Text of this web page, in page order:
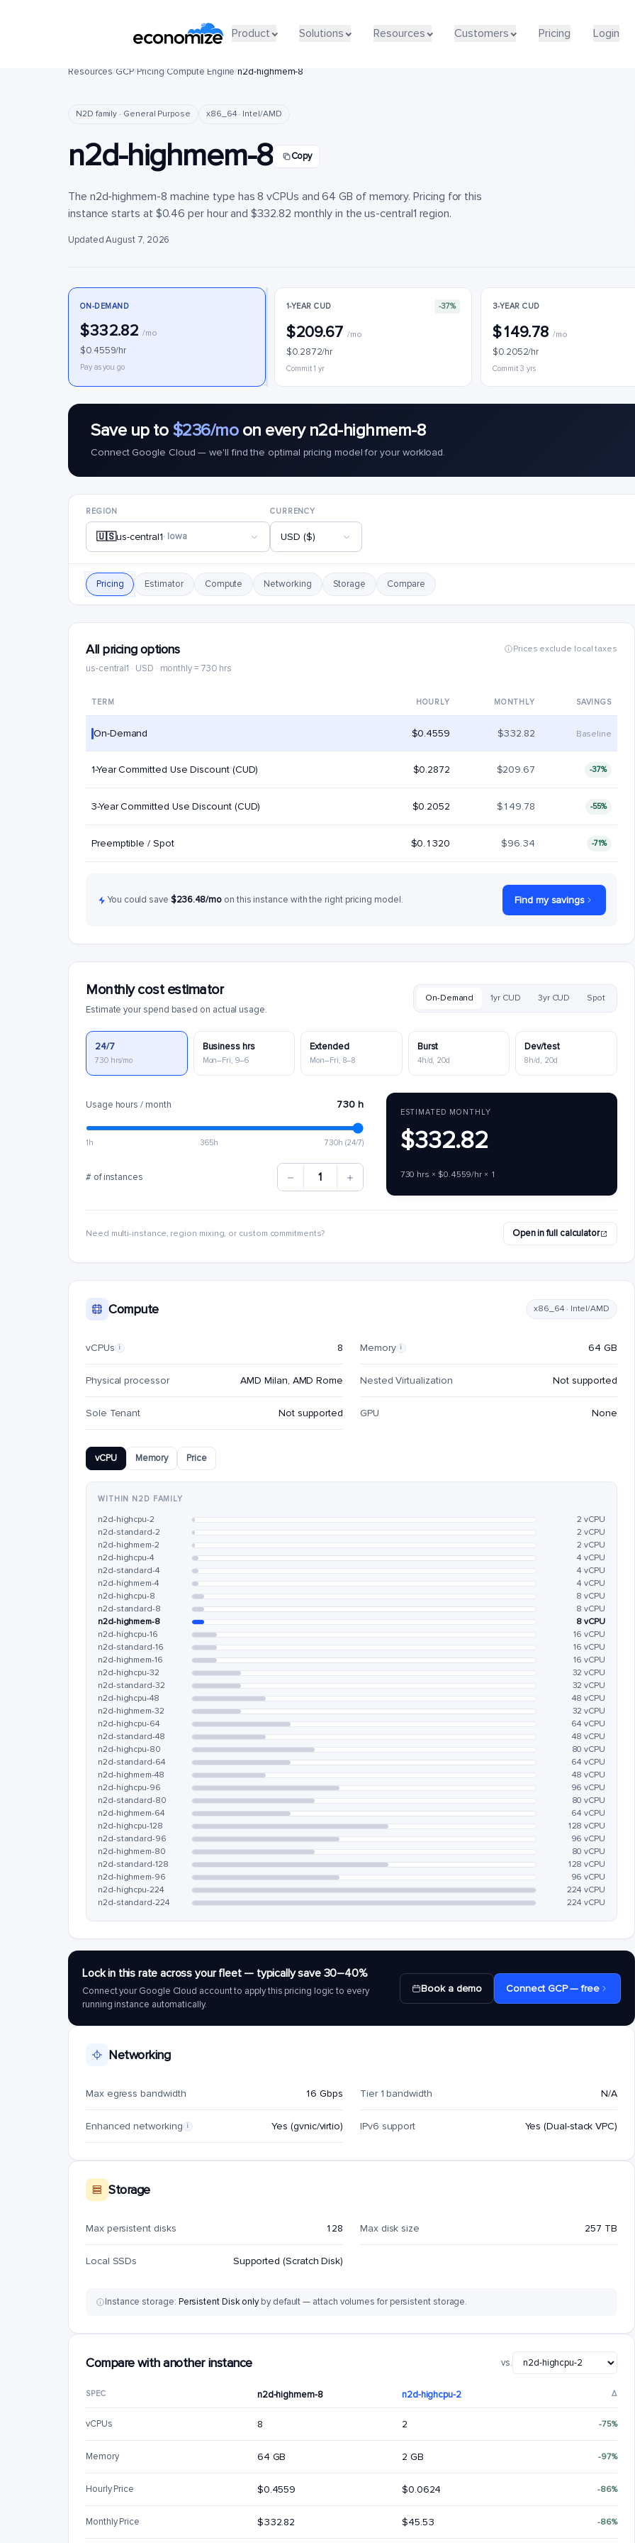
Product Solutions Resources Customers Pricing Login
Product Solutions Resources Customers Pricing Login
Resources/GCP/Pricing/Compute Engine/n2d-highmem-8
N2D family · General Purpose x86_64 · Intel/AMD
n2d-highmem-8 Copy
The n2d-highmem-8 machine type has 8 vCPUs and 64 GB of memory. Pricing for this
instance starts at $0.46 per hour and $332.82 monthly in the us-central1 region.
Updated August 7, 2026
ON-DEMAND
$332.82/mo
$0.4559/hr
Pay as you go
1-YEAR CUD -37%
$209.67/mo
$0.2872/hr
Commit 1 yr
3-YEAR CUD
$149.78/mo
$0.2052/hr
Commit 3 yrs
Save up to $236/moon every n2d-highmem-8
Connect Google Cloud — we'll find the optimal pricing model for your workload.
REGION
🇺🇸us-central1· Iowa
CURRENCY
USD ($)
Pricing Estimator Compute Networking Storage Compare
All pricing options
us-central1 · USD · monthly = 730 hrs
Prices exclude local taxes
TERM HOURLY MONTHLY SAVINGS
On-Demand $0.4559 $332.82 Baseline
1-Year Committed Use Discount (CUD) $0.2872 $209.67 -37%
3-Year Committed Use Discount (CUD) $0.2052 $149.78 -55%
Preemptible / Spot $0.1320 $96.34 -71%
You could save $236.48/mo on this instance with the right pricing model. Find my savings
Monthly cost estimator
Estimate your spend based on actual usage.
On-Demand 1yr CUD 3yr CUD Spot
24/7
730 hrs/mo
Business hrs
Mon–Fri, 9–6
Extended
Mon–Fri, 8–8
Burst
4h/d, 20d
Dev/test
8h/d, 20d
Usage hours / month 730 h
1h 365h 730h (24/7)
# of instances 1
ESTIMATED MONTHLY
$332.82
730 hrs × $0.4559/hr × 1
Need multi-instance, region mixing, or custom commitments? Open in full calculator
Compute x86_64 · Intel/AMD
vCPUs i 8 Memory i 64 GB
Physical processor AMD Milan, AMD Rome Nested Virtualization Not supported
Sole Tenant Not supported GPU None
vCPU Memory Price
WITHIN N2D FAMILY
n2d-highcpu-2
2 vCPU
n2d-standard-2
2 vCPU
n2d-highmem-2
2 vCPU
n2d-highcpu-4
4 vCPU
n2d-standard-4
4 vCPU
n2d-highmem-4
4 vCPU
n2d-highcpu-8
8 vCPU
n2d-standard-8
8 vCPU
n2d-highmem-8
8 vCPU
n2d-highcpu-16
16 vCPU
n2d-standard-16
16 vCPU
n2d-highmem-16
16 vCPU
n2d-highcpu-32
32 vCPU
n2d-standard-32
32 vCPU
n2d-highcpu-48
48 vCPU
n2d-highmem-32
32 vCPU
n2d-highcpu-64
64 vCPU
n2d-standard-48
48 vCPU
n2d-highcpu-80
80 vCPU
n2d-standard-64
64 vCPU
n2d-highmem-48
48 vCPU
n2d-highcpu-96
96 vCPU
n2d-standard-80
80 vCPU
n2d-highmem-64
64 vCPU
n2d-highcpu-128
128 vCPU
n2d-standard-96
96 vCPU
n2d-highmem-80
80 vCPU
n2d-standard-128
128 vCPU
n2d-highmem-96
96 vCPU
n2d-highcpu-224
224 vCPU
n2d-standard-224
224 vCPU
Lock in this rate across your fleet — typically save 30–40%
Connect your Google Cloud account to apply this pricing logic to every
running instance automatically.
Book a demo Connect GCP — free
Networking
Max egress bandwidth 16 Gbps Tier 1 bandwidth N/A
Enhanced networking i Yes (gvnic/virtio) IPv6 support Yes (Dual-stack VPC)
Storage
Max persistent disks 128 Max disk size 257 TB
Local SSDs Supported (Scratch Disk)
Instance storage: Persistent Disk onlyby default — attach volumes for persistent storage.
Compare with another instance vs.
SPEC n2d-highmem-8 n2d-highcpu-2 Δ
vCPUs 8 2 -75%
Memory 64 GB 2 GB -97%
Hourly Price $0.4559 $0.0624 -86%
Monthly Price $332.82 $45.53 -86%